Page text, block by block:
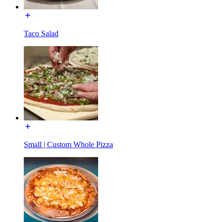
Taco Salad
Small | Custom Whole Pizza